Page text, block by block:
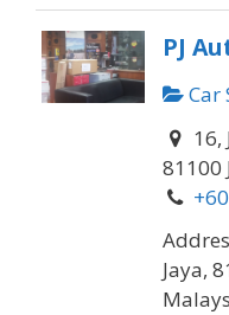
PJ
Car
16,
81100
Jaya,